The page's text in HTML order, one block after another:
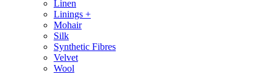
Linen
Linings +
Mohair
Silk
Synthetic Fibres
Velvet
Wool